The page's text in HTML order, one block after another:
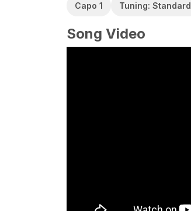
Capo 1 Tuning: Standard
Song Video